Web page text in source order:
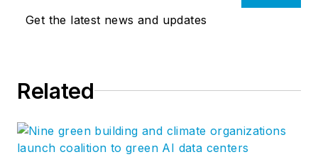
Get the latest news and updates
Related